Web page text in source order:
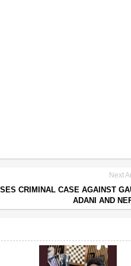
Next
CRIMINAL CASE AGAINST
ADANI AND